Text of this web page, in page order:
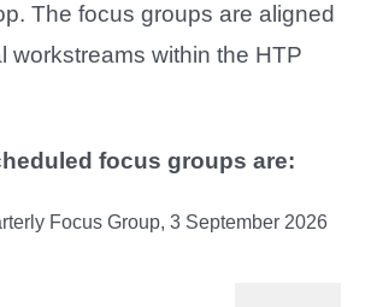
The focus groups are aligned
workstreams within the HTP
focus groups are:
Focus Group, 3 September 2026